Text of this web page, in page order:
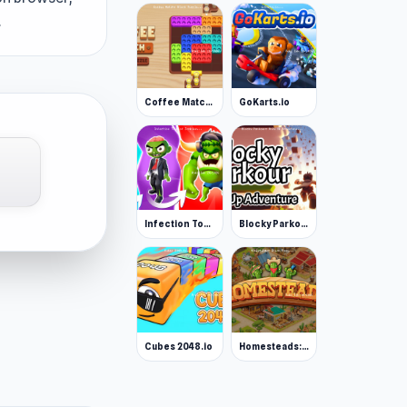
Coffee Match: Block Puzzle GoKarts.io
Infection Town of Zombies Blocky Parkour: Only Up Adventure
Cubes 2048.io Homesteads: Dream Farm